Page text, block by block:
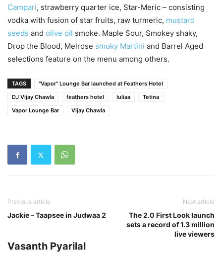
Campari, strawberry quarter ice, Star-Meric – consisting
vodka with fusion of star fruits, raw turmeric, mustard
seeds and olive oil smoke. Maple Sour, Smokey shaky,
Drop the Blood, Melrose smoky Martini and Barrel Aged
selections feature on the menu among others.
TAGS
"Vapor" Lounge Bar launched at Feathers Hotel
DJ Vijay Chawla
feathers hotel Iuliaa
Tetina
Vapor Lounge Bar
Vijay Chawla
Previous article
Jackie – Taapsee in Judwaa 2
Next article
The 2.0 First Look launch
sets a record of 1.3 million
live viewers
Vasanth Pyarilal